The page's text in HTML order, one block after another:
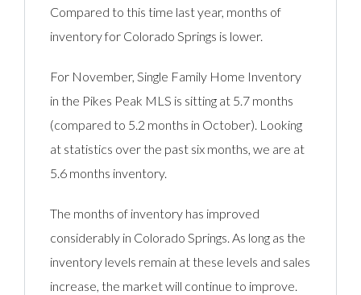
Compared to this time last year, months of
inventory for Colorado Springs is lower.
For November, Single Family Home Inventory
in the Pikes Peak MLS is sitting at 5.7 months
(compared to 5.2 months in October). Looking
at statistics over the past six months, we are at
5.6 months inventory.
The months of inventory has improved
considerably in Colorado Springs. As long as the
inventory levels remain at these levels and sales
increase, the market will continue to improve.